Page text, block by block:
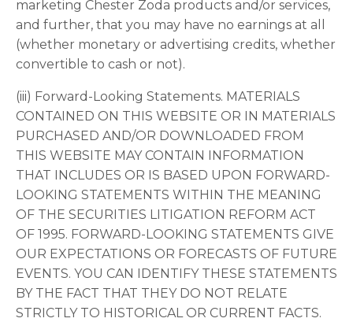
marketing Chester Zoda products and/or services,
and further, that you may have no earnings at all
(whether monetary or advertising credits, whether
convertible to cash or not).
(iii) Forward-Looking Statements. MATERIALS
CONTAINED ON THIS WEBSITE OR IN MATERIALS
PURCHASED AND/OR DOWNLOADED FROM
THIS WEBSITE MAY CONTAIN INFORMATION
THAT INCLUDES OR IS BASED UPON FORWARD-
LOOKING STATEMENTS WITHIN THE MEANING
OF THE SECURITIES LITIGATION REFORM ACT
OF 1995. FORWARD-LOOKING STATEMENTS GIVE
OUR EXPECTATIONS OR FORECASTS OF FUTURE
EVENTS. YOU CAN IDENTIFY THESE STATEMENTS
BY THE FACT THAT THEY DO NOT RELATE
STRICTLY TO HISTORICAL OR CURRENT FACTS.